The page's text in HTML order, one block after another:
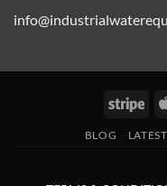
BLOG